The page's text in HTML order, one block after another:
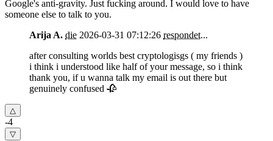
Google's anti-gravity. Just fucking around. I would love to have
someone else to talk to you.
Arija A. die 2026-03-31 07:12:26 respondet...
after consulting worlds best cryptologisgs ( my friends )
i think i understood like half of your message, so i think
thank you, if u wanna talk my email is out there but
genuinely confused 🥀
-4